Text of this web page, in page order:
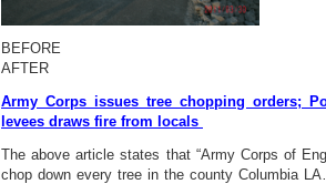
AFTER
Army Corps issues tree chopping orders;
levees draws fire from locals
The above article states that “Army Corps of
chop down every tree in the county Columbia